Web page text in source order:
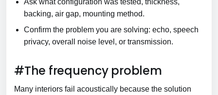
backing, air gap, mounting method.
Confirm the problem you are solving: echo, speech
privacy, overall noise level, or transmission.
#The frequency problem
Many interiors fail acoustically because the solution